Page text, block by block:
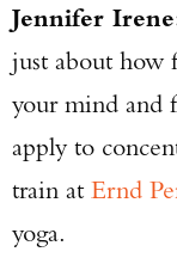
Jennifer
just about how
your mind and
apply to
train atErnd
yoga.